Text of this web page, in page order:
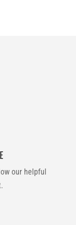
our helpful